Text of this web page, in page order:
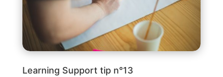
Learning Support tip n°13